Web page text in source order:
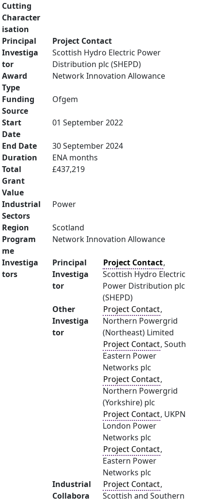
Cutting
Character
isation
Principal
Investiga
tor
Project Contact
Scottish Hydro Electric Power
Distribution plc (SHEPD)
Award
Type
Network Innovation Allowance
Funding
Source
Ofgem
Start
Date
01 September 2022
End Date
30 September 2024
Duration
ENA months
Total
Grant
Value
£437,219
Industrial
Sectors
Power
Region
Scotland
Program
me
Network Innovation Allowance
Investiga
tors
Principal
Investiga
tor
Project Contact,
Scottish Hydro Electric
Power Distribution plc
(SHEPD)
Other
Investiga
tor
Project Contact,
Northern Powergrid
(Northeast) Limited
Project Contact, South
Eastern Power
Networks plc
Project Contact,
Northern Powergrid
(Yorkshire) plc
Project Contact, UKPN
London Power
Networks plc
Project Contact,
Eastern Power
Networks plc
Industrial
Collabora
Project Contact,
Scottish and Southern